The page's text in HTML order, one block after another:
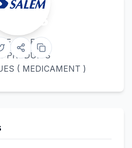
SALEM
SALEM
PRODUITS
( MEDICAMENT )